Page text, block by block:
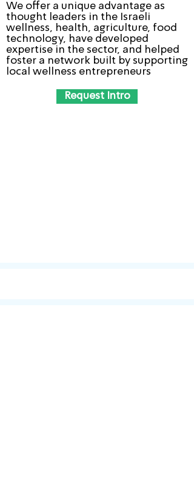
We offer a unique advantage as
thought leaders in the Israeli
wellness, health, agriculture, food
technology, have developed
expertise in the sector, and helped
foster a network built by supporting
local wellness entrepreneurs
Request Intro